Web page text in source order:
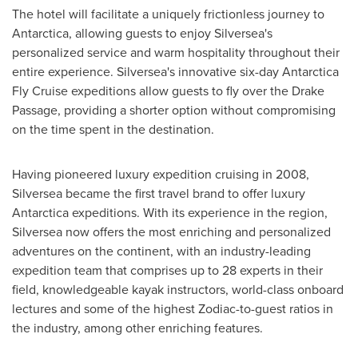
The hotel will facilitate a uniquely frictionless journey to
Antarctica, allowing guests to enjoy Silversea's
personalized service and warm hospitality throughout their
entire experience. Silversea's innovative six-day Antarctica
Fly Cruise expeditions allow guests to fly over the Drake
Passage, providing a shorter option without compromising
on the time spent in the destination.
Having pioneered luxury expedition cruising in 2008,
Silversea became the first travel brand to offer luxury
Antarcticaexpeditions. With its experience in the region,
Silversea now offers the most enriching and personalized
adventures on the continent, with an industry-leading
expedition team that comprises up to 28 experts in their
field, knowledgeable kayak instructors, world-class onboard
lectures and some of the highest Zodiac-to-guest ratios in
the industry, among other enriching features.